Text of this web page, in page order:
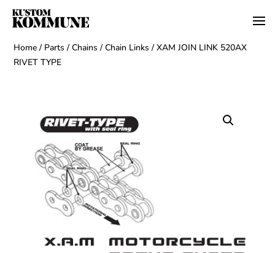
Home / Parts /Chains /Chain Links / XAM JOIN LINK 520AX
RIVET TYPE